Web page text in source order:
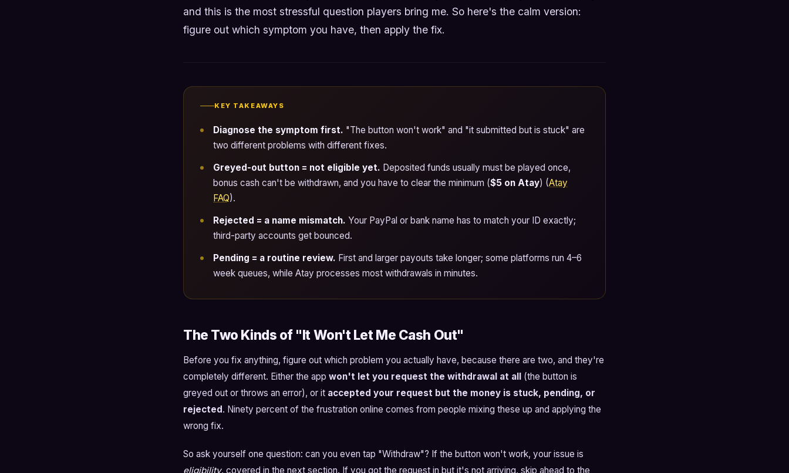
and this is the most stressful question players bring me. So here's the calm version:
figure out which symptom you have, then apply the fix.
KEY TAKEAWAYS
Diagnose the symptom first. "The button won't work" and "it submitted but is stuck" are
two different problems with different fixes.
Greyed-out button = not eligible yet. Deposited funds usually must be played once,
bonus cash can't be withdrawn, and you have to clear the minimum ($5 on Atay) (Atay
FAQ).
Rejected = a name mismatch. Your PayPal or bank name has to match your ID exactly;
third-party accounts get bounced.
Pending = a routine review. First and larger payouts take longer; some platforms run 4–6
week queues, while Atay processes most withdrawals in minutes.
The Two Kinds of "It Won't Let Me Cash Out"
Before you fix anything, figure out which problem you actually have, because there are two, and they're
completely different. Either the app won't let you request the withdrawal at all (the button is
greyed out or throws an error), or it accepted your request but the money is stuck, pending, or
rejected. Ninety percent of the frustration online comes from people mixing these up and applying the
wrong fix.
So ask yourself one question: can you even tap "Withdraw"? If the button won't work, your issue is
eligibility, covered in the next section. If you got the request in but it's not arriving, skip ahead to the